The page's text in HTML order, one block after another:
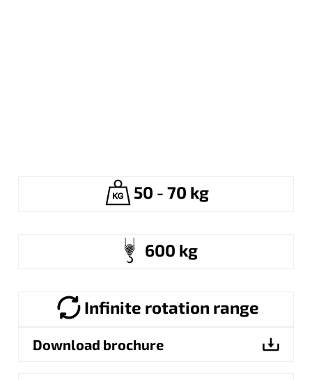
50 - 70 kg
600 kg
Infinite rotation range
Download brochure